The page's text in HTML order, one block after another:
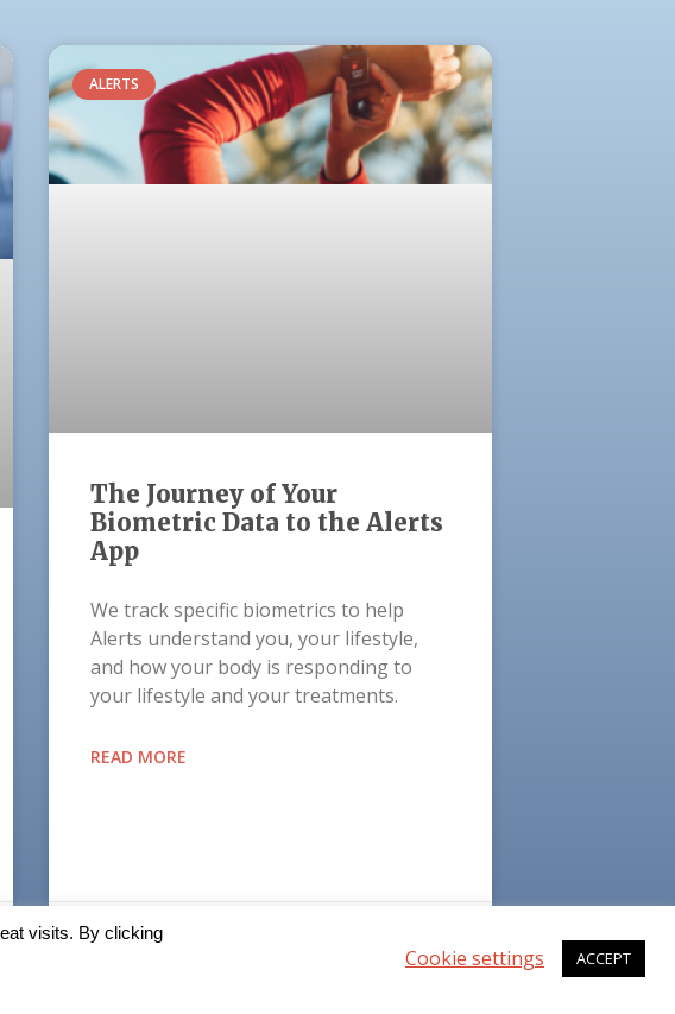
ALERTS
The Journey of Your
Biometric Data to the Alerts
App
We track specific biometrics to help
Alerts understand you, your lifestyle,
and how your body is responding to
your lifestyle and your treatments.
READ MORE
August 27, 2021
visits. By clicking
Cookie settings ACCEPT